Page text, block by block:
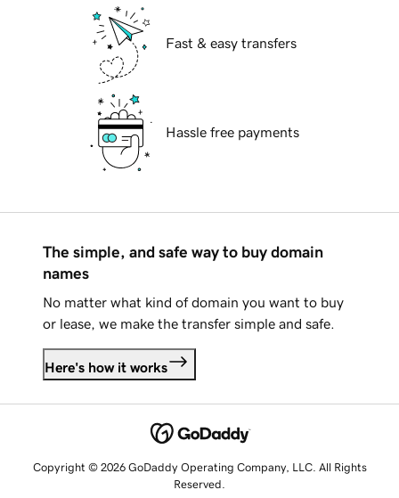
Fast & easy transfers
Hassle free payments
The simple, and safe way to buy domain
names
No matter what kind of domain you want to buy
or lease, we make the transfer simple and safe.
Here's how it works
Copyright © 2026 GoDaddy Operating Company, LLC. All Rights
Reserved.